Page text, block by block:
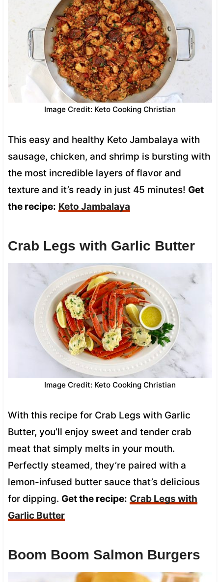
Image Credit: Keto Cooking Christian
This easy and healthy Keto Jambalaya with
sausage, chicken, and shrimp is bursting with
the most incredible layers of flavor and
texture and it’s ready in just 45 minutes! Get
the recipe: Keto Jambalaya
Crab Legs with Garlic Butter
Image Credit: Keto Cooking Christian
With this recipe for Crab Legs with Garlic
Butter, you’ll enjoy sweet and tender crab
meat that simply melts in your mouth.
Perfectly steamed, they’re paired with a
lemon-infused butter sauce that’s delicious
for dipping. Get the recipe: Crab Legs with
Garlic Butter
Boom Boom Salmon Burgers